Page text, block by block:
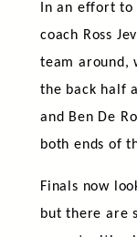
In an effort to
coach Ross
team around,
the back half
and Ben De
both ends of
Finals now
but there are